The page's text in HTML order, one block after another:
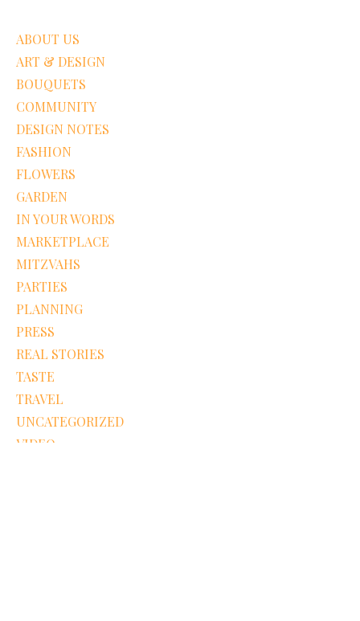
ABOUT US
ART & DESIGN
BOUQUETS
COMMUNITY
DESIGN NOTES
FASHION
FLOWERS
GARDEN
IN YOUR WORDS
MARKETPLACE
MITZVAHS
PARTIES
PLANNING
PRESS
REAL STORIES
TASTE
TRAVEL
UNCATEGORIZED
VIDEO